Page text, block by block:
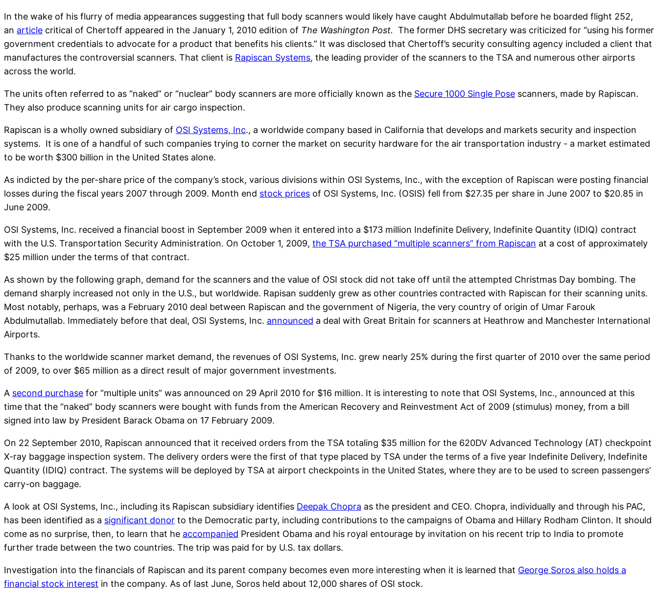
In the wake of his flurry of media appearances suggesting that full body scanners would likely have caught Abdulmutallab before he boarded flight 252,
an article critical of Chertoff appeared in the January 1, 2010 edition of The Washington Post. The former DHS secretary was criticized for “using his former
government credentials to advocate for a product that benefits his clients.” It was disclosed that Chertoff’s security consulting agency included a client that
manufactures the controversial scanners. That client is Rapiscan Systems, the leading provider of the scanners to the TSA and numerous other airports
across the world.
The units often referred to as “naked” or “nuclear” body scanners are more officially known as the Secure 1000 Single Pose scanners, made by Rapiscan.
They also produce scanning units for air cargo inspection.
Rapiscan is a wholly owned subsidiary of OSI Systems, Inc., a worldwide company based in California that develops and markets security and inspection
systems. It is one of a handful of such companies trying to corner the market on security hardware for the air transportation industry - a market estimated
to be worth $300 billion in the United States alone.
As indicted by the per-share price of the company’s stock, various divisions within OSI Systems, Inc., with the exception of Rapiscan were posting financial
losses during the fiscal years 2007 through 2009. Month end stock prices of OSI Systems, Inc. (OSIS) fell from $27.35 per share in June 2007 to $20.85 in
June 2009.
OSI Systems, Inc. received a financial boost in September 2009 when it entered into a $173 million Indefinite Delivery, Indefinite Quantity (IDIQ) contract
with the U.S. Transportation Security Administration. On October 1, 2009, the TSA purchased “multiple scanners” from Rapiscan at a cost of approximately
$25 million under the terms of that contract.
As shown by the following graph, demand for the scanners and the value of OSI stock did not take off until the attempted Christmas Day bombing. The
demand sharply increased not only in the U.S., but worldwide. Rapisan suddenly grew as other countries contracted with Rapiscan for their scanning units.
Most notably, perhaps, was a February 2010 deal between Rapiscan and the government of Nigeria, the very country of origin of Umar Farouk
Abdulmutallab. Immediately before that deal, OSI Systems, Inc. announced a deal with Great Britain for scanners at Heathrow and Manchester International
Airports.
Thanks to the worldwide scanner market demand, the revenues of OSI Systems, Inc. grew nearly 25% during the first quarter of 2010 over the same period
of 2009, to over $65 million as a direct result of major government investments.
A second purchase for “multiple units” was announced on 29 April 2010 for $16 million. It is interesting to note that OSI Systems, Inc., announced at this
time that the “naked” body scanners were bought with funds from the American Recovery and Reinvestment Act of 2009 (stimulus) money, from a bill
signed into law by President Barack Obama on 17 February 2009.
On 22 September 2010, Rapiscan announced that it received orders from the TSA totaling $35 million for the 620DV Advanced Technology (AT) checkpoint
X-ray baggage inspection system. The delivery orders were the first of that type placed by TSA under the terms of a five year Indefinite Delivery, Indefinite
Quantity (IDIQ) contract. The systems will be deployed by TSA at airport checkpoints in the United States, where they are to be used to screen passengers’
carry-on baggage.
A look at OSI Systems, Inc., including its Rapiscan subsidiary identifies Deepak Chopra as the president and CEO. Chopra, individually and through his PAC,
has been identified as a significant donor to the Democratic party, including contributions to the campaigns of Obama and Hillary Rodham Clinton. It should
come as no surprise, then, to learn that he accompanied President Obama and his royal entourage by invitation on his recent trip to India to promote
further trade between the two countries. The trip was paid for by U.S. tax dollars.
Investigation into the financials of Rapiscan and its parent company becomes even more interesting when it is learned that George Soros also holds a
financial stock interest in the company. As of last June, Soros held about 12,000 shares of OSI stock.